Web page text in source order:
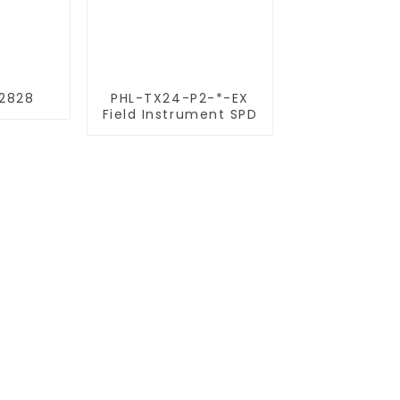
PHL-TX24-P2-*-EX
Field Instrument SPD